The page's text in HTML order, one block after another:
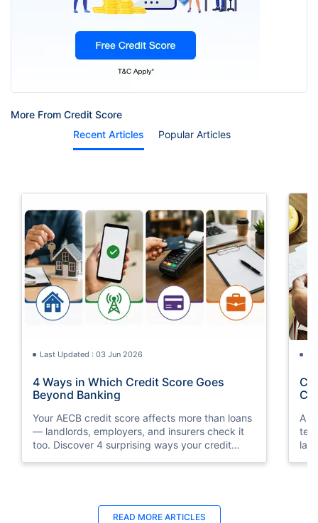
More From Credit Score
Recent Articles
Popular Articles
Last Updated : 03 Jun 2026
4 Ways in Which Credit Score Goes
Beyond Banking
Your AECB credit score affects more than loans
— landlords, employers, and insurers check it
too. Discover 4 surprising ways your credit
A
READ MORE ARTICLES